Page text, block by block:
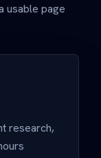
usable page
research,